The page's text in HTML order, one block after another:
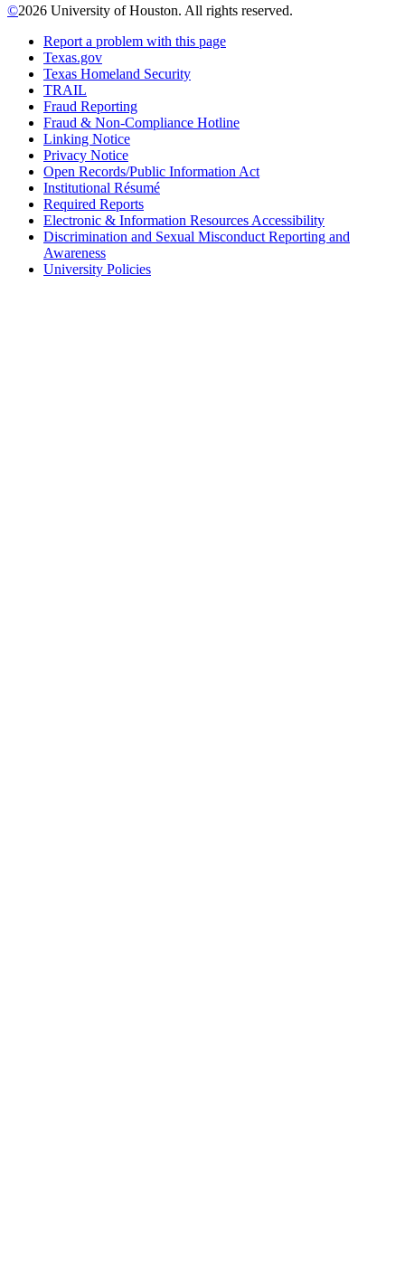
©2026 University of Houston. All rights reserved.
Report a problem with this page
Texas.gov
Texas Homeland Security
TRAIL
Fraud Reporting
Fraud & Non-Compliance Hotline
Linking Notice
Privacy Notice
Open Records/Public Information Act
Institutional Résumé
Required Reports
Electronic & Information Resources Accessibility
Discrimination and Sexual Misconduct Reporting and
Awareness
University Policies